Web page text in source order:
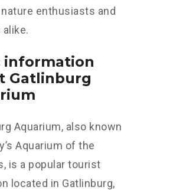
enthusiasts and
information
Gatlinburg
Aquarium, also known
Aquarium of the
is a popular tourist
located in Gatlinburg,